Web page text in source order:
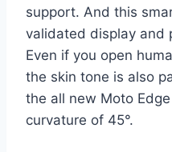
support. And this
validated display and
Even if you open
the skin tone is also
the all new Moto
curvature of 45°.